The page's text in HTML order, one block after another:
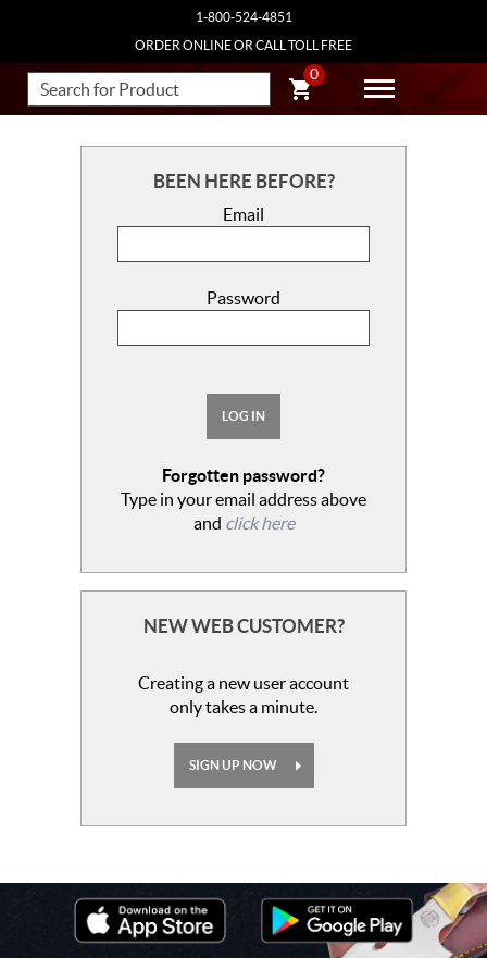
1-800-524-4851
ORDER ONLINE OR CALL TOLL FREE
0
BEEN HERE BEFORE?
Email
Password
LOG IN
Forgotten password?
Type in your email address above
and click here
NEW WEB CUSTOMER?
Creating a new user account
only takes a minute.
SIGN UP NOW